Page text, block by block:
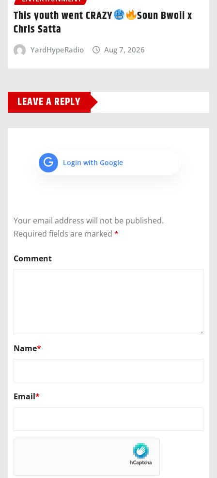
This youth went CRAZY
Soun Bwoii x
Chris Satta
YardHypeRadio Aug 7, 2026
LEAVE A REPLY
Login with Google
Your email address will not be published.
Required fields are marked *
Comment
Name*
Email*